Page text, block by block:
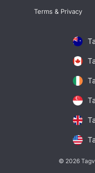
Terms & Privacy
© 2026